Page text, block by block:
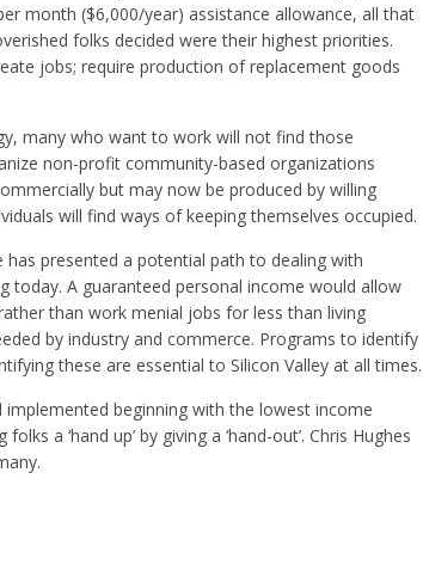
month ($6,000/year) assistance allowance, all that
folks decided were their highest priorities.
jobs; require production of replacement goods
many who want to work will not find those
non-profit community-based organizations
but may now be produced by willing
will find ways of keeping themselves occupied.
presented a potential path to dealing with
today. A guaranteed personal income would allow
than work menial jobs for less than living
by industry and commerce. Programs to identify
these are essential to Silicon Valley at all times.
implemented beginning with the lowest income
a ‘hand up’ by giving a ‘hand-out’. Chris Hughes